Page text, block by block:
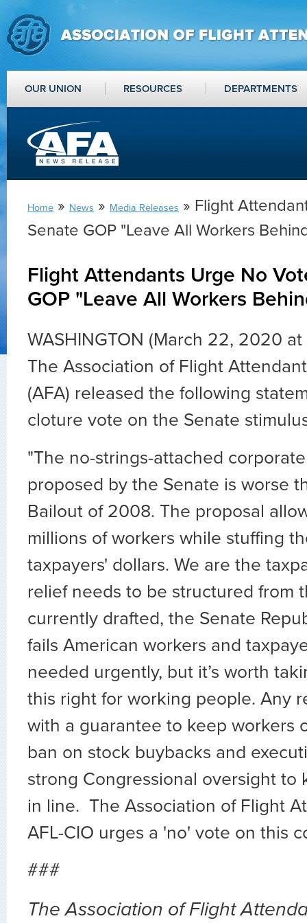
OUR UNION RESOURCES DEPARTMENTS
Home » News » Media Releases » Flight
Senate GOP "Leave All Workers
Flight Attendants Urge No
GOP "Leave All Workers
WASHINGTON (March 22, 2020
The Association of Flight
(AFA) released the following
cloture vote on the Senate
"The no-strings-attached
proposed by the Senate is worse
Bailout of 2008. The proposal
millions of workers while stuffing
taxpayers' dollars. We are the
relief needs to be structured from
currently drafted, the Senate
fails American workers and
needed urgently, but it’s worth
this right for working people. Any
with a guarantee to keep workers
ban on stock buybacks and
strong Congressional oversight to
in line. The Association of Flight
AFL-CIO urges a 'no' vote on this
###
The Association of Flight